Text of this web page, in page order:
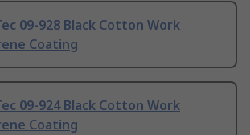
09-928 Black Cotton Work
Coating
09-924 Black Cotton Work
Coating